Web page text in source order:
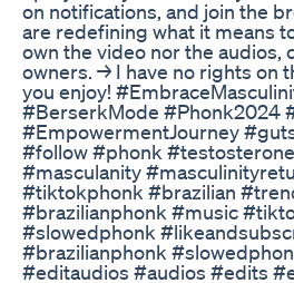
on notifications, and join the
are redefining what it means
own the video nor the
owners. → I have no rights on
you enjoy!
#BerserkMode #Phonk2024
#EmpowermentJourney
#follow #phonk
#masculanity
#tiktokphonk #brazilian
#brazilianphonk #music
#slowedphonk
#brazilianphonk
#editaudios #audios #edits